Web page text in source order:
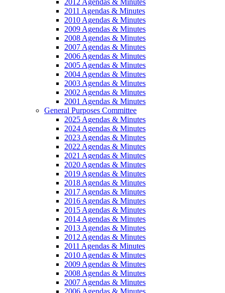
2011 Agendas & Minutes
2010 Agendas & Minutes
2009 Agendas & Minutes
2008 Agendas & Minutes
2007 Agendas & Minutes
2006 Agendas & Minutes
2005 Agendas & Minutes
2004 Agendas & Minutes
2003 Agendas & Minutes
2002 Agendas & Minutes
2001 Agendas & Minutes
General Purposes Committee
2025 Agendas & Minutes
2024 Agendas & Minutes
2023 Agendas & Minutes
2022 Agendas & Minutes
2021 Agendas & Minutes
2020 Agendas & Minutes
2019 Agendas & Minutes
2018 Agendas & Minutes
2017 Agendas & Minutes
2016 Agendas & Minutes
2015 Agendas & Minutes
2014 Agendas & Minutes
2013 Agendas & Minutes
2012 Agendas & Minutes
2011 Agendas & Minutes
2010 Agendas & Minutes
2009 Agendas & Minutes
2008 Agendas & Minutes
2007 Agendas & Minutes
2006 Agendas & Minutes